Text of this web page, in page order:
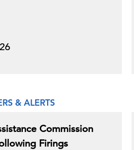
& ALERTS
Commission
Firings